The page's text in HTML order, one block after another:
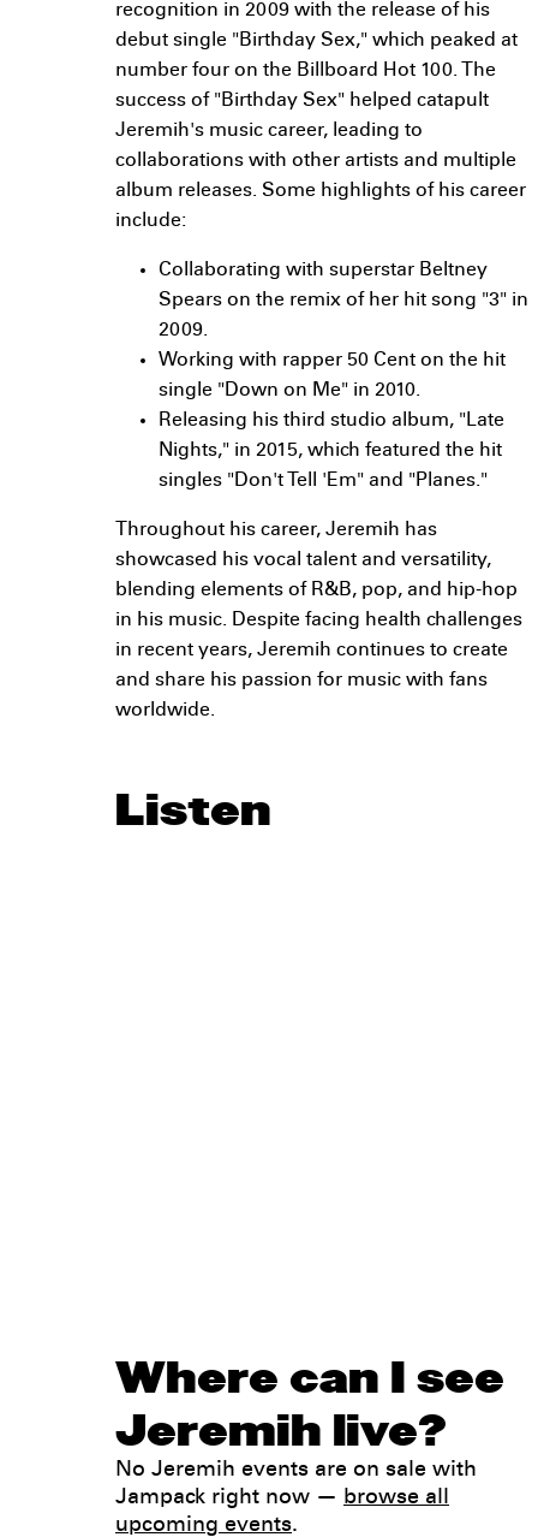
recognition in 2009 with the release of his
debut single "Birthday Sex," which peaked at
number four on the Billboard Hot 100. The
success of "Birthday Sex" helped catapult
Jeremih's music career, leading to
collaborations with other artists and multiple
album releases. Some highlights of his career
include:
Collaborating with superstar Beltney
Spears on the remix of her hit song "3" in
2009.
Working with rapper 50 Cent on the hit
single "Down on Me" in 2010.
Releasing his third studio album, "Late
Nights," in 2015, which featured the hit
singles "Don't Tell 'Em" and "Planes."
Throughout his career, Jeremih has
showcased his vocal talent and versatility,
blending elements of R&B, pop, and hip-hop
in his music. Despite facing health challenges
in recent years, Jeremih continues to create
and share his passion for music with fans
worldwide.
Listen
Where can I see
Jeremih live?
No Jeremih events are on sale with
Jampack right now — browse all
upcoming events.